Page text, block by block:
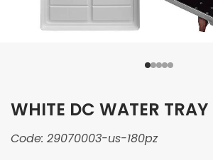
WHITE DC WATER TRAY
Code: 29070003-us-180pz